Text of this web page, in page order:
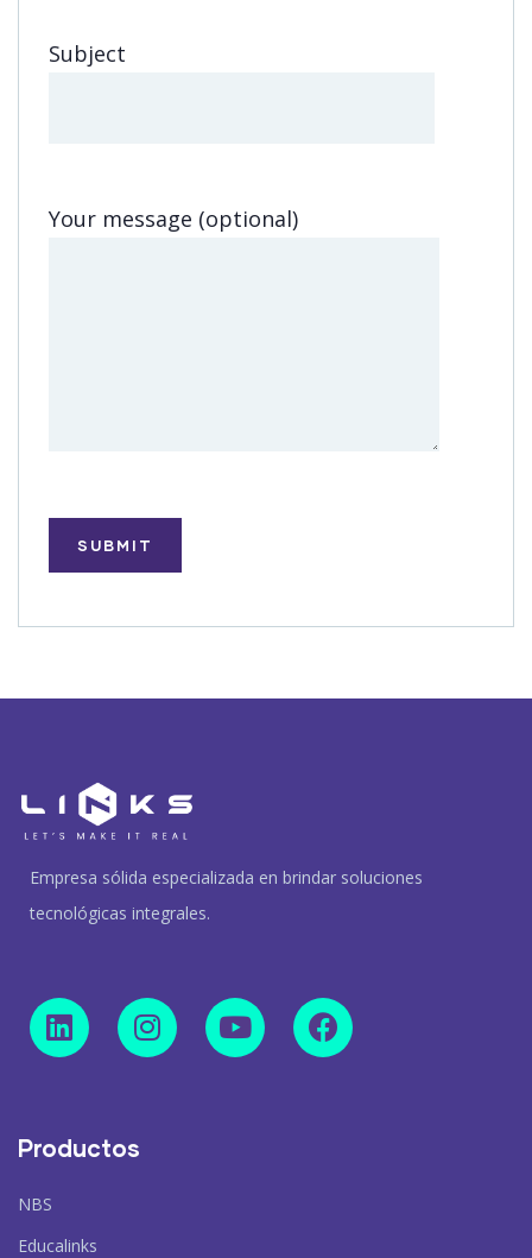
Subject
Your message (optional)
Empresa sólida especializada en brindar soluciones
tecnológicas integrales.
Productos
NBS
Educalinks